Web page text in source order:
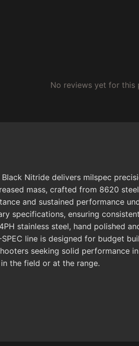
No reviews yet for this
Nitride delivers milspec
mass, crafted from 8620
and sustained performance
specifications, ensuring
stainless steel, hand polished
line is designed for budget
seeking solid performance
the field or at the range.